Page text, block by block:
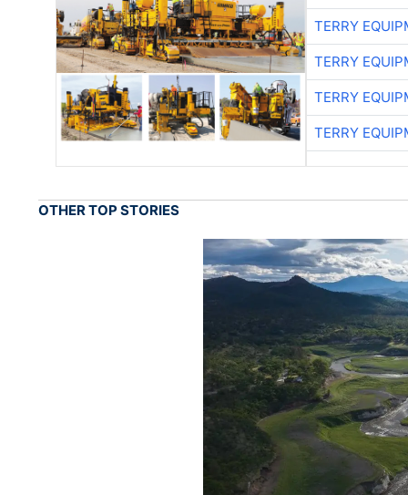
TERRY
TERRY
TERRY
TERRY
OTHER TOP STORIES